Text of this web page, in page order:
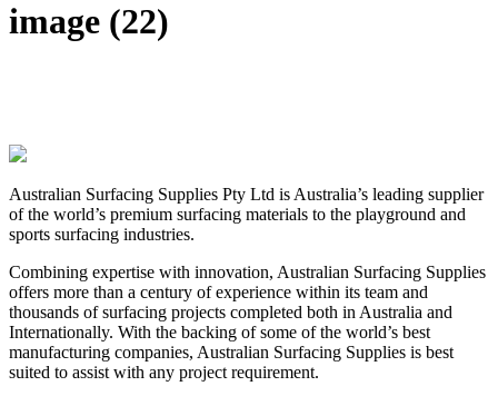
image (22)
Australian Surfacing Supplies Pty Ltd is Australia’s leading supplier
of the world’s premium surfacing materials to the playground and
sports surfacing industries.
Combining expertise with innovation, Australian Surfacing Supplies
offers more than a century of experience within its team and
thousands of surfacing projects completed both in Australia and
Internationally. With the backing of some of the world’s best
manufacturing companies, Australian Surfacing Supplies is best
suited to assist with any project requirement.